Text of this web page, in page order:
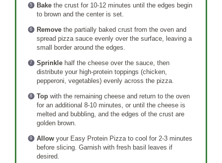
Bakethe crust for 10-12 minutes until the edges begin
to brown and the center is set.
Removethe partially baked crust from the oven and
spread pizza sauce evenly over the surface, leaving a
small border around the edges.
Sprinklehalf the cheese over the sauce, then
distribute your high-protein toppings (chicken,
pepperoni, vegetables) evenly across the pizza.
Topwith the remaining cheese and return to the oven
for an additional 8-10 minutes, or until the cheese is
melted and bubbling, and the edges of the crust are
golden brown.
Allowyour Easy Protein Pizza to cool for 2-3 minutes
before slicing. Garnish with fresh basil leaves if
desired.